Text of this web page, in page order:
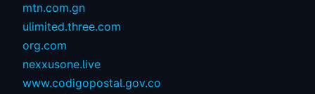
mtn.com.gn
ulimited.three.com
org.com
nexxusone.live
www.codigopostal.gov.co